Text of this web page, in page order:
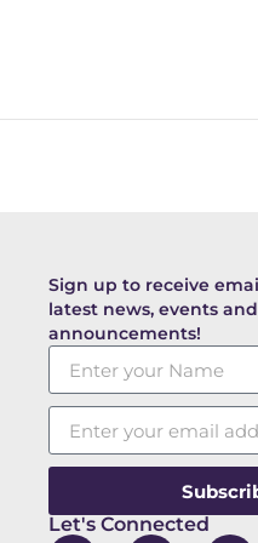
Sign up to receive
latest news, events and
announcements!
Let's Connected